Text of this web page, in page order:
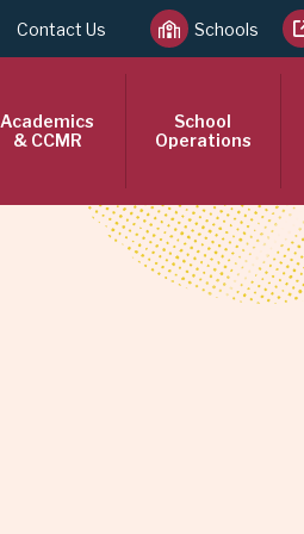
Contact Us Schools
Academics
& CCMR
School
Operations